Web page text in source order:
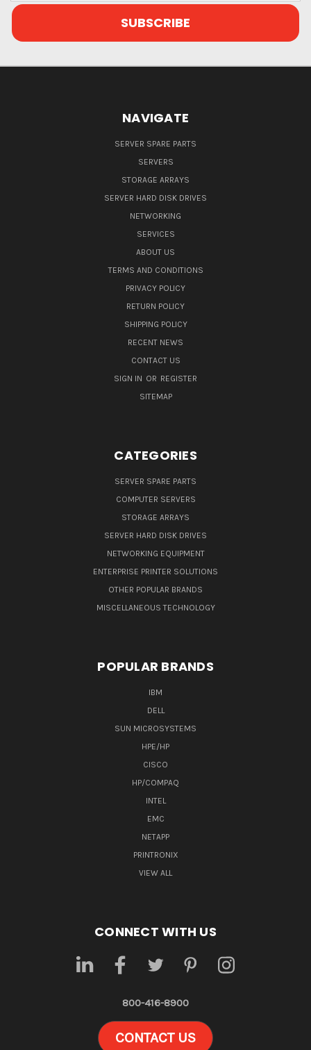
NAVIGATE
SERVER SPARE PARTS
SERVERS
STORAGE ARRAYS
SERVER HARD DISK DRIVES
NETWORKING
SERVICES
ABOUT US
TERMS AND CONDITIONS
PRIVACY POLICY
RETURN POLICY
SHIPPING POLICY
RECENT NEWS
CONTACT US
SIGN IN OR REGISTER
SITEMAP
CATEGORIES
SERVER SPARE PARTS
COMPUTER SERVERS
STORAGE ARRAYS
SERVER HARD DISK DRIVES
NETWORKING EQUIPMENT
ENTERPRISE PRINTER SOLUTIONS
OTHER POPULAR BRANDS
MISCELLANEOUS TECHNOLOGY
POPULAR BRANDS
IBM
DELL
SUN MICROSYSTEMS
HPE/HP
CISCO
HP/COMPAQ
INTEL
EMC
NETAPP
PRINTRONIX
VIEW ALL
CONNECT WITH US
800-416-8900
CONTACT US